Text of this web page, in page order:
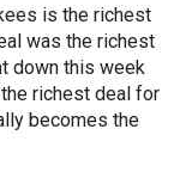
is the richest
was the richest
down this week
richest deal for
becomes the